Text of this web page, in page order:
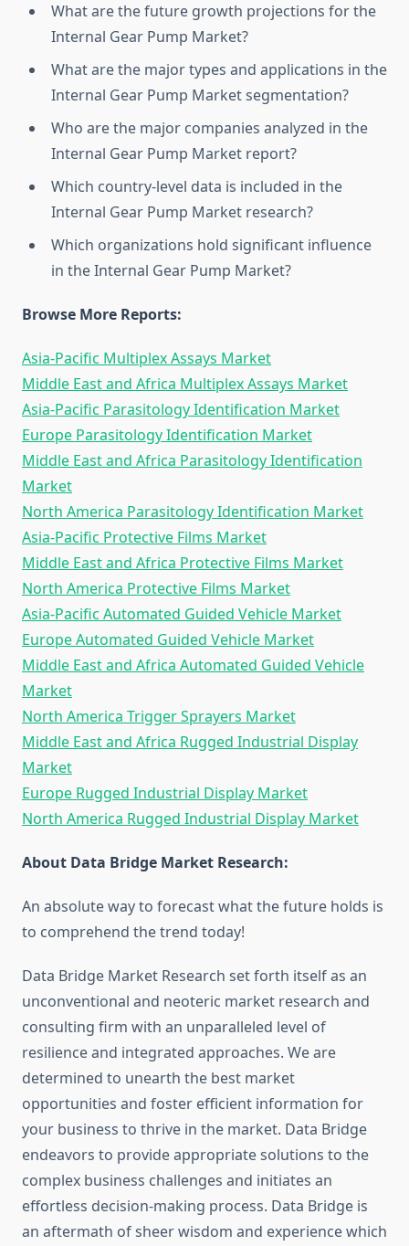
What are the future growth projections for the
Internal Gear Pump Market?
What are the major types and applications in the
Internal Gear Pump Market segmentation?
Who are the major companies analyzed in the
Internal Gear Pump Market report?
Which country-level data is included in the
Internal Gear Pump Market research?
Which organizations hold significant influence
in the Internal Gear Pump Market?
Browse More Reports:
Asia-Pacific Multiplex Assays Market
Middle East and Africa Multiplex Assays Market
Asia-Pacific Parasitology Identification Market
Europe Parasitology Identification Market
Middle East and Africa Parasitology Identification
Market
North America Parasitology Identification Market
Asia-Pacific Protective Films Market
Middle East and Africa Protective Films Market
North America Protective Films Market
Asia-Pacific Automated Guided Vehicle Market
Europe Automated Guided Vehicle Market
Middle East and Africa Automated Guided Vehicle
Market
North America Trigger Sprayers Market
Middle East and Africa Rugged Industrial Display
Market
Europe Rugged Industrial Display Market
North America Rugged Industrial Display Market
About Data Bridge Market Research:
An absolute way to forecast what the future holds is
to comprehend the trend today!
Data Bridge Market Research set forth itself as an
unconventional and neoteric market research and
consulting firm with an unparalleled level of
resilience and integrated approaches. We are
determined to unearth the best market
opportunities and foster efficient information for
your business to thrive in the market. Data Bridge
endeavors to provide appropriate solutions to the
complex business challenges and initiates an
effortless decision-making process. Data Bridge is
an aftermath of sheer wisdom and experience which